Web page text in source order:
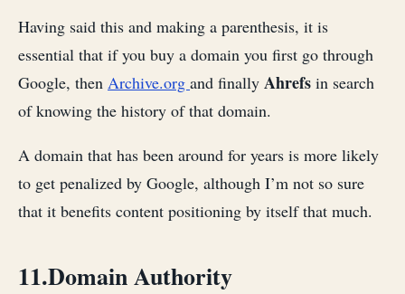
Having said this and making a parenthesis, it is
essential that if you buy a domain you first go through
Google, then Archive.org and finally Ahrefs in search
of knowing the history of that domain.
A domain that has been around for years is more likely
to get penalized by Google, although I’m not so sure
that it benefits content positioning by itself that much.
11.Domain Authority